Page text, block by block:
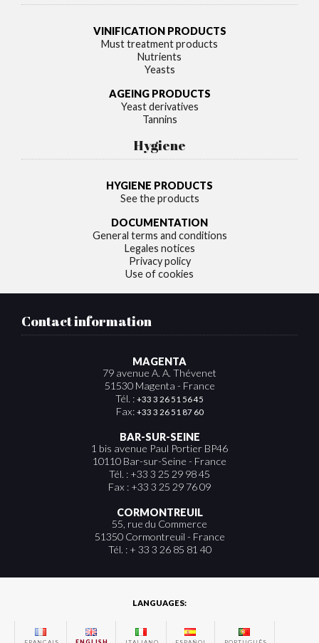
VINIFICATION PRODUCTS
Must treatment products
Nutrients
Yeasts
AGEING PRODUCTS
Yeast derivatives
Tannins
Hygiene
HYGIENE PRODUCTS
See the products
DOCUMENTATION
General terms and conditions
Legales notices
Privacy policy
Use of cookies
Contact information
MAGENTA
79 avenue A. A. Thévenet
51530 Magenta - France
Tél. : +33 3 26 51 56 45
Fax: +33 3 26 51 87 60
BAR-SUR-SEINE
1 bis avenue Paul Portier BP46
10110 Bar-sur-Seine - France
Tél. : +33 3 25 29 98 45
Fax : +33 3 25 29 76 09
CORMONTREUIL
55, rue du Commerce
51350 Cormontreuil - France
Tél. : + 33 3 26 85 81 40
LANGUAGES: